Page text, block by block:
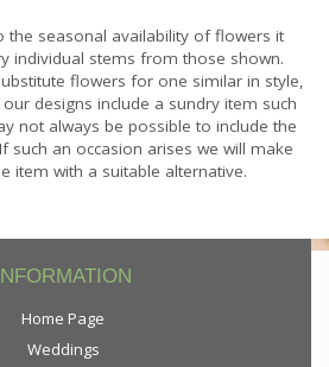
the seasonal availability of flowers it
individual stems from those shown.
flowers for one similar in style,
designs include a sundry item such
not always be possible to include the
such an occasion arises we will make
item with a suitable alternative.
Home Page
Weddings